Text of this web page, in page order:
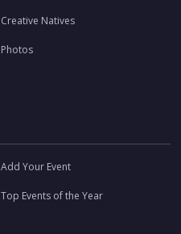
Creative Natives
Photos
Add Your Event
Top Events of the Year